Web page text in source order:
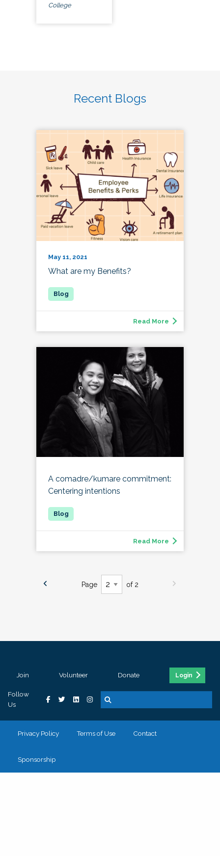
College
Recent Blogs
May 11, 2021
What are my Benefits?
Read More
A comadre/kumare commitment:
Centering intentions
Read More
Page of 2
Join Volunteer Donate Login
Follow
Us
Privacy Policy Terms of Use Contact
Sponsorship